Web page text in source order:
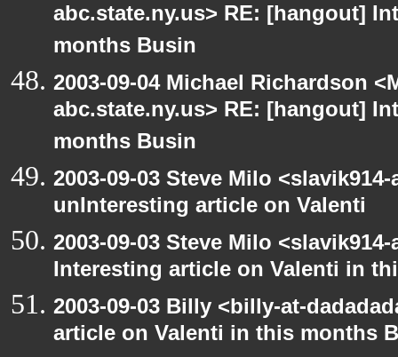
abc.state.ny.us> RE: [hangout]
months Busin
2003-09-04 Michael Richardson
abc.state.ny.us> RE: [hangout]
months Busin
2003-09-03 Steve Milo
unInteresting article on Valenti
2003-09-03 Steve Milo
Interesting article on Valenti in
2003-09-03 Billy <billy-at-
article on Valenti in this months